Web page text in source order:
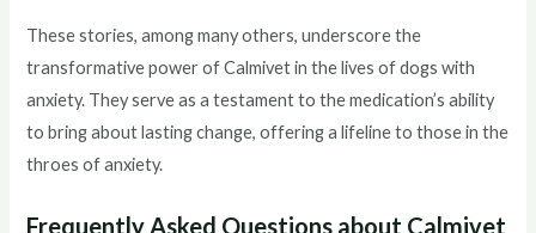
These stories, among many others, underscore the
transformative power of Calmivet in the lives of dogs with
anxiety. They serve as a testament to the medication’s ability
to bring about lasting change, offering a lifeline to those in the
throes of anxiety.
Frequently Asked Questions about Calmivet